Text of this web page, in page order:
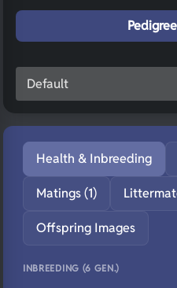
Health & Inbreeding
Matings (1)
Offspring Images
INBREEDING (6 GEN.)